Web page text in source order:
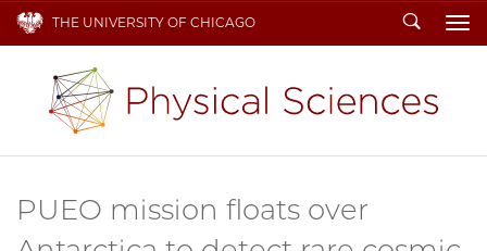
THE UNIVERSITY OF CHICAGO Search
PUEO mission floats over